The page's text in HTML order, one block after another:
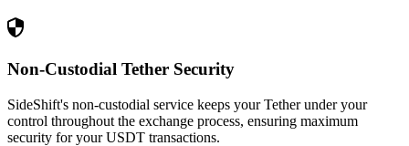
Non-Custodial Tether Security
SideShift's non-custodial service keeps your Tether under your
control throughout the exchange process, ensuring maximum
security for your USDT transactions.